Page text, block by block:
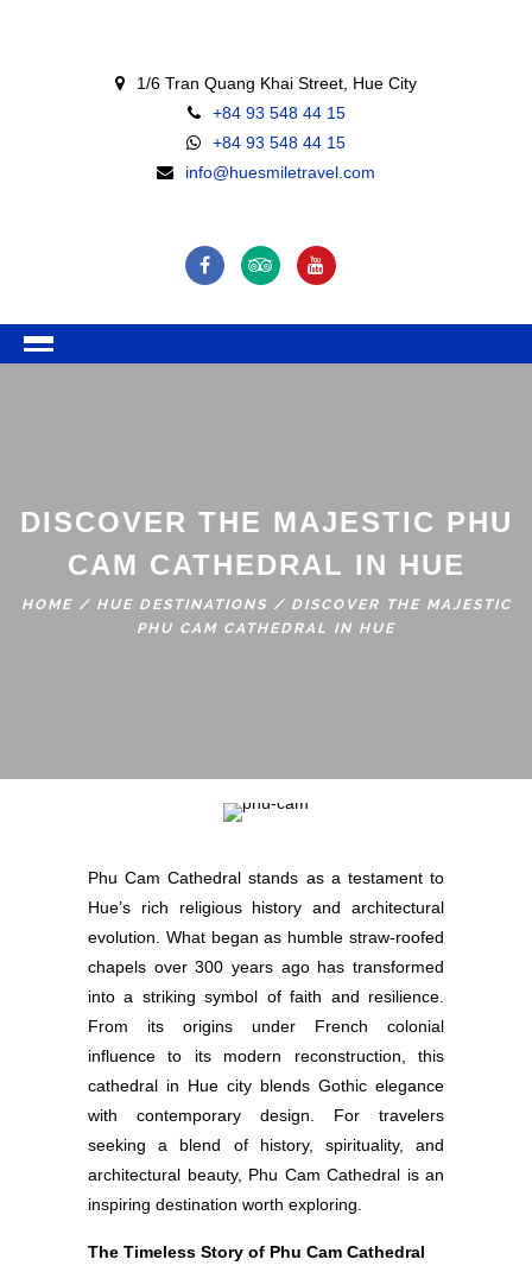
1/6 Tran Quang Khai Street, Hue City
+84 93 548 44 15
+84 93 548 44 15
info@huesmiletravel.com
DISCOVER THE MAJESTIC PHU
CAM CATHEDRAL IN HUE
HOME/ HUE DESTINATIONS/ DISCOVER THE MAJESTIC
PHU CAM CATHEDRAL IN HUE
Phu Cam Cathedral stands as a testament to
Hue’s rich religious history and architectural
evolution. What began as humble straw-roofed
chapels over 300 years ago has transformed
into a striking symbol of faith and resilience.
From its origins under French colonial
influence to its modern reconstruction, this
cathedral in Hue city blends Gothic elegance
with contemporary design. For travelers
seeking a blend of history, spirituality, and
architectural beauty, Phu Cam Cathedral is an
inspiring destination worth exploring.
The Timeless Story of Phu Cam Cathedral